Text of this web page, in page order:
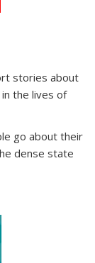
stories about
the lives of
go about their
dense state